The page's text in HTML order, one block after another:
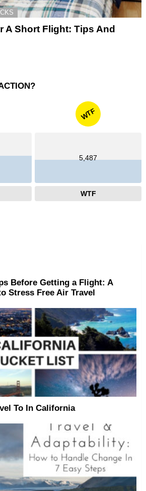
A Short Flight: Tips And
WTF
5,487
WTF
Before Getting a Flight: A
Stress Free Air Travel
To In California